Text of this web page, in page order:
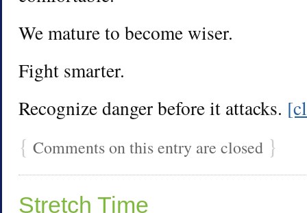
We mature to become wiser.
Fight smarter.
Recognize danger before it attacks.
{ Comments on this entry are closed }
Stretch Time